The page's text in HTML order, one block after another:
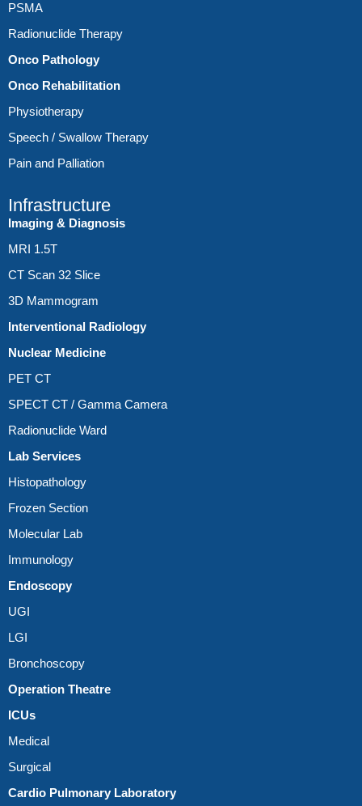
PSMA
Radionuclide Therapy
Onco Pathology
Onco Rehabilitation
Physiotherapy
Speech / Swallow Therapy
Pain and Palliation
Infrastructure
Imaging & Diagnosis
MRI 1.5T
CT Scan 32 Slice
3D Mammogram
Interventional Radiology
Nuclear Medicine
PET CT
SPECT CT / Gamma Camera
Radionuclide Ward
Lab Services
Histopathology
Frozen Section
Molecular Lab
Immunology
Endoscopy
UGI
LGI
Bronchoscopy
Operation Theatre
ICUs
Medical
Surgical
Cardio Pulmonary Laboratory